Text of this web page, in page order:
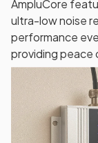
AmpluCore
ultra-low noise
performance
providing peace